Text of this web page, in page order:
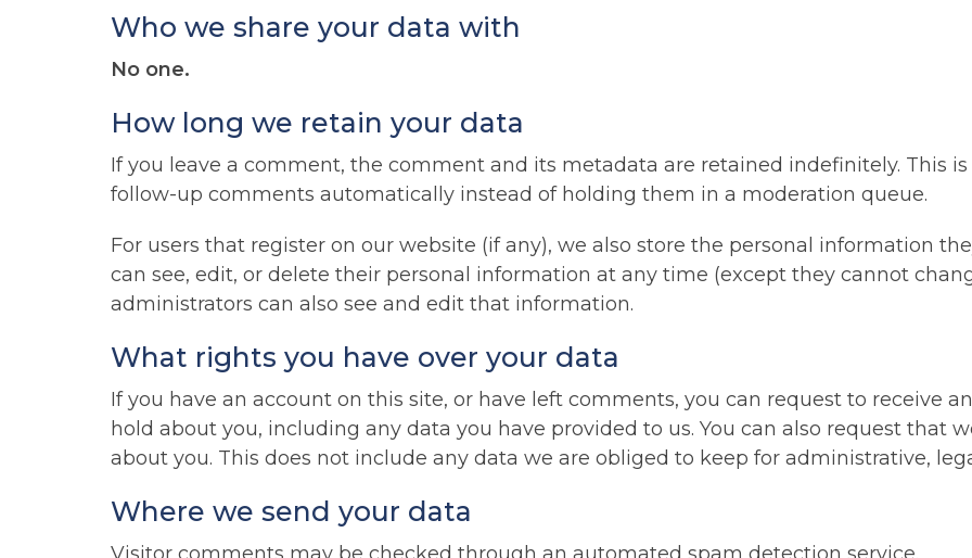
Who we share your data with
No one.
How long we retain your data
If you leave a comment, the comment and its metadata are retained indefinitely. This
follow-up comments automatically instead of holding them in a moderation queue.
For users that register on our website (if any), we also store the personal information
can see, edit, or delete their personal information at any time (except they cannot
administrators can also see and edit that information.
What rights you have over your data
If you have an account on this site, or have left comments, you can request to receive
hold about you, including any data you have provided to us. You can also request that
about you. This does not include any data we are obliged to keep for administrative,
Where we send your data